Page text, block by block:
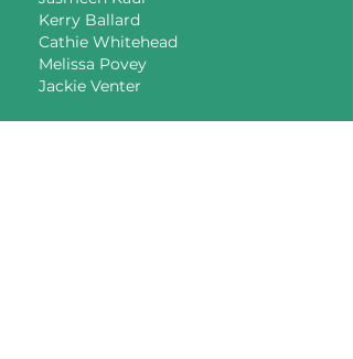
Kerry Ballard
Cathie Whitehead
Melissa Povey
Jackie Venter